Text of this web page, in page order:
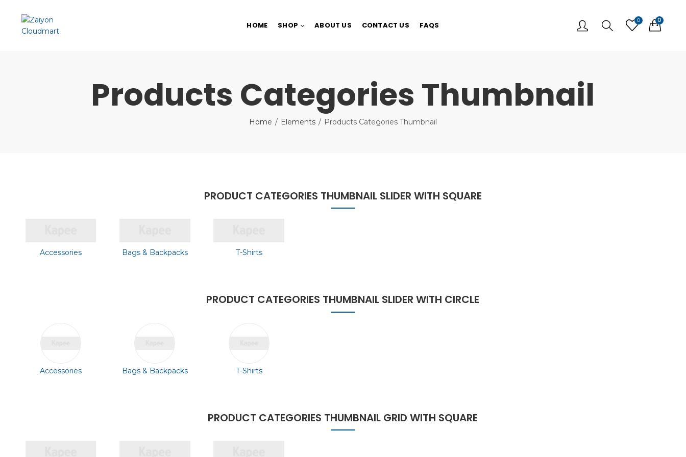
HOME SHOP ABOUT US CONTACT US FAQS
0 0
Products Categories Thumbnail
Home Elements Products Categories Thumbnail
PRODUCT CATEGORIES THUMBNAIL SLIDER WITH SQUARE
Accessories Bags & Backpacks T-Shirts
PRODUCT CATEGORIES THUMBNAIL SLIDER WITH CIRCLE
Accessories Bags & Backpacks T-Shirts
PRODUCT CATEGORIES THUMBNAIL GRID WITH SQUARE